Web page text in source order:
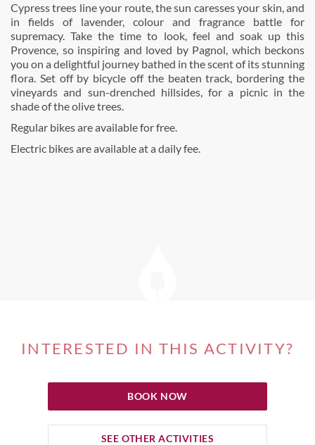
Cypress trees line your route, the sun caresses your skin, and
in fields of lavender, colour and fragrance battle for
supremacy. Take the time to look, feel and soak up this
Provence, so inspiring and loved by Pagnol, which beckons
you on a delightful journey bathed in the scent of its stunning
flora. Set off by bicycle off the beaten track, bordering the
vineyards and sun-drenched hillsides, for a picnic in the
shade of the olive trees.
Regular bikes are available for free.
Electric bikes are available at a daily fee.
INTERESTED IN THIS ACTIVITY?
BOOK NOW
SEE OTHER ACTIVITIES